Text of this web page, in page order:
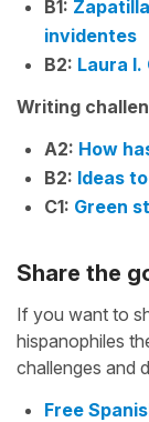
B1:
invidentes
B2: Laura
Writing
A2: How
B2: Ideas
C1: Green
Share the
If you want to
hispanophiles
challenges and
Free